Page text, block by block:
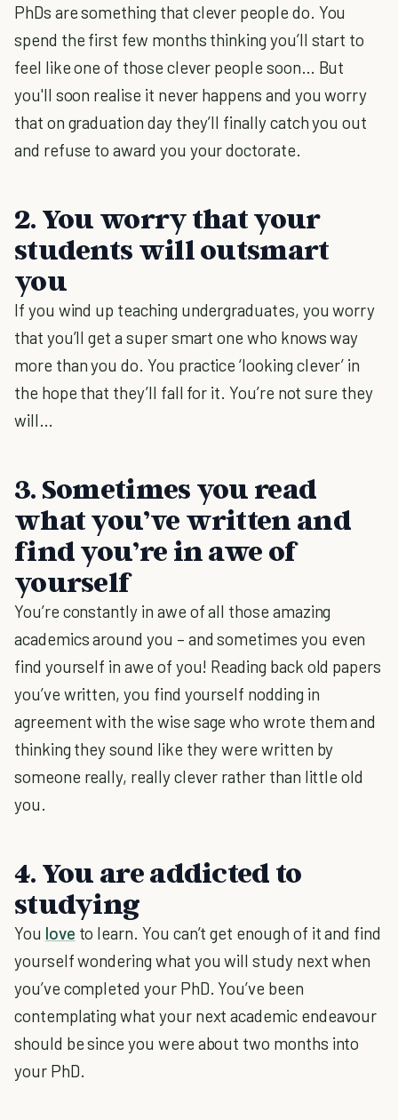
PhDs are something that clever people do. You
spend the first few months thinking you’ll start to
feel like one of those clever people soon… But
you'll soon realise it never happens and you worry
that on graduation day they’ll finally catch you out
and refuse to award you your doctorate.
2. You worry that your
students will outsmart
you
If you wind up teaching undergraduates, you worry
that you’ll get a super smart one who knows way
more than you do. You practice ‘looking clever’ in
the hope that they’ll fall for it. You’re not sure they
will…
3. Sometimes you read
what you’ve written and
find you’re in awe of
yourself
You’re constantly in awe of all those amazing
academics around you – and sometimes you even
find yourself in awe of you! Reading back old papers
you’ve written, you find yourself nodding in
agreement with the wise sage who wrote them and
thinking they sound like they were written by
someone really, really clever rather than little old
you.
4. You are addicted to
studying
You love to learn. You can’t get enough of it and find
yourself wondering what you will study next when
you’ve completed your PhD. You’ve been
contemplating what your next academic endeavour
should be since you were about two months into
your PhD.